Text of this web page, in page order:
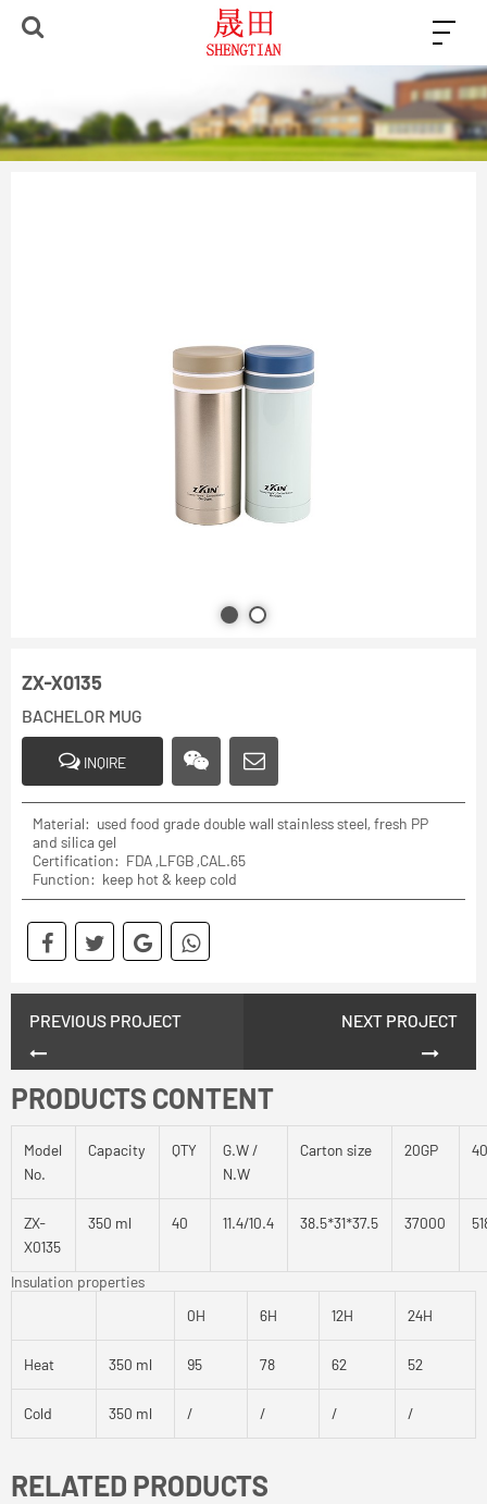
ZX-X0135
BACHELOR MUG
INQIRE
Material: used food grade double wall stainless steel, fresh PP
and silica gel
Certification: FDA ,LFGB ,CAL.65
Function: keep hot & keep cold
PREVIOUS PROJECT NEXT PROJECT
PRODUCTS CONTENT
Model
No.
Capacity QTY
G.W /
N.W
Carton size 20GP
ZX-
X0135
350 ml 40 11.4/10.4 38.5*31*37.5 37000
Insulation properties
0H
6H 12H 24H
Heat 350 ml 95 78 62 52
Cold 350 ml / / / /
RELATED PRODUCTS